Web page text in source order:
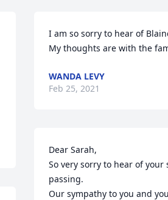
I am so sorry to hear of
My thoughts are with the
WANDA LEVY
Feb 25, 2021
Dear Sarah,
So very sorry to hear of your
passing.
Our sympathy to you and